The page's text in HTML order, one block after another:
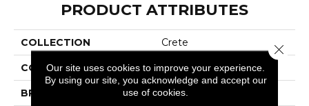
PRODUCT ATTRIBUTES
COLLECTION Crete
COLOR Grays
BRAND Phenix
Our site uses cookies to improve your experience.
By using our site, you acknowledge and accept our
use of cookies.
Close